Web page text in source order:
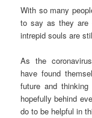
With so many
to say as they are
intrepid souls are
As the
have found
future and
hopefully behind
do to be helpful in